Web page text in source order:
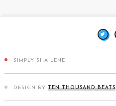
SIMPLY SHAILENE
DESIGN BY TEN THOUSAND BEATS